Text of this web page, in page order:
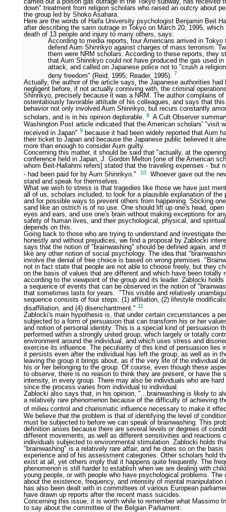
down" treatment from religion scholars who raised an outcry about
the group led by Shoko Asahara.
Here are the words of Haifa University psychologist Benjamin Beit
after describing the sarin outrage in Tokyo on March 20, 1995, which
death of 13 people and injury to many others, says:
According to media reports, four Americans arrived in Tokyo
defend Aum Shinrikyo against charges of mass terrorism.
them were NRM scholars. According to these reports, they
that Aum Shinrikyo could not have produced the gas used in
attack, and called on Japanese police not to "crush a
deny freedom" (Reid, 1995; Reader, 1995). 7
Actually, the author of the article says, the Japanese authorities had
negligent before, if not actually conniving with, the criminal
Shinrikyo, precisely because it was a NRM. The author complains of
ostentatiously favorable attitude of his colleagues, and says that
behavior not only involved Aum Shinrikyo, but recurs constantly
scholars, and is in his opinion deplorable. 8 A Cult Observer
Washington Post article indicated that the American scholars' "visit
received in Japan" 9 because it had been widely reported that Aum
their ticket to Japan and because the Japanese public believed it
more than enough to consider Aum guilty.
Concerning this matter, it should be said that "actually, at the
conference held in Japan, J. Gordon Melton [one of the American
whom Beit-Hallahmi refers] stated that the traveling expenses - 'but
- had been paid for by Aum Shinrikyo."
10
Whoever gave out the
stand and speak for themselves.
What we wish to stress is that tragedies like those we have just
all of us, scholars included, to look for a plausible explanation of the
and for possible ways to prevent others from happening. Sticking
sand like an ostrich is of no use. One should lift up one's head, open
eyes and ears, and use one's brain without making exceptions for
safety of human lives, and their psychological, physical, and
depends on this.
Going back to those who are trying to understand and investigate
honestly and without prejudices, we find a proposal by Zablocki
says that the notion of "brainwashing" should be defined again, and
like any other notion of social psychology. The idea that
involve the denial of free choice is based on wrong premises.
not in fact state that people are not able to choose freely, but they
on the basis of values that are different and which have been totally
according to the viewpoint of the group and its leader. Zablocki
a sequence of events that can be observed in the notion of
that sometimes lasts for years. "This visible and relatively
sequence consists of four steps: (1) affiliation, (2) lifestyle
disaffiliation, and (4) disenchantment." 11
Zablocki's main hypothesis is, that under certain circumstances a
subjected to a form of persuasion that can transform his or her
and notion of personal identity. This is a special kind of persuasion
performed within a strongly united group, which largely or totally
environment around the individual, and which uses stress and
exercise its influence. The peculiarity of this kind of persuasion lies
it persists even after the individual has left the group, as well as in
leaving the group it brings about, as if the very life of the individual
his or her belonging to the group. Of course, even though these
to observe, there is no reason to think they are present, or have the
intensity, in every group. There may also be individuals who are
since the process varies from individual to individual.
Zablocki also says that, in his opinion, "...brainwashing is likely to
a relatively rare phenomenon because of the difficulty of achieving
of milieu control and charismatic influence necessary to make it
We believe that the problem is that of identifying the level of
must be subjected to before we can speak of brainwashing. This
definition arises because there are several levels or degrees of
different movements, as well as different sensitivities and reactions
individuals subjected to environmental stimulation. Zablocki holds
"brainwashing" is a relatively rare affair, and he does so on the basis
experience and of his assessment categories. Other scholars hold
exist at all, yet others imply that it happens quite frequently. The
phenomenon is still harder to establish when we are dealing with
young people, or with people who have psychological problems. The
about the existence, frequency, and intensity of mental manipulation
has also been dealt with in committees of various European
have drawn up reports after the recent mass suicides.
Concerning this issue, it is worth while to remember what Massimo
to say about the committee of the Belgian Parliament: